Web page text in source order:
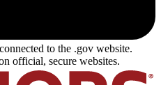
to the .gov website.
official, secure websites.